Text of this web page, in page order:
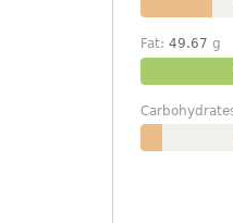
Fat: 49.67 g